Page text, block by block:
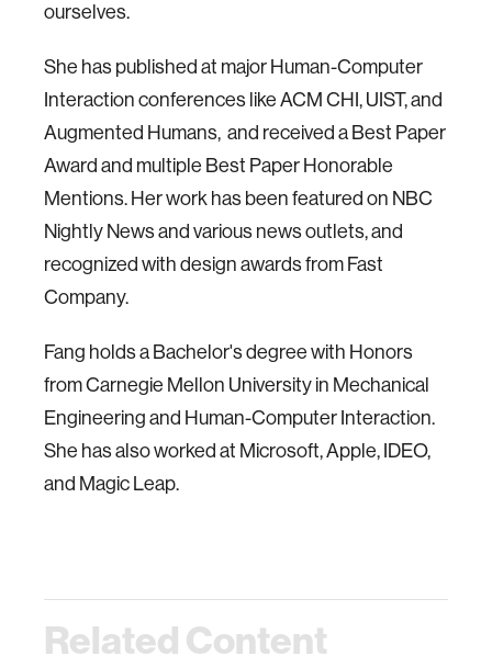
ourselves.
She has published at major Human-Computer
Interaction conferences like ACM CHI, UIST, and
Augmented Humans, and received a Best Paper
Award and multiple Best Paper Honorable
Mentions. Her work has been featured on NBC
Nightly News and various news outlets, and
recognized with design awards from Fast
Company.
Fang holds a Bachelor's degree with Honors
from Carnegie Mellon University in Mechanical
Engineering and Human-Computer Interaction.
She has also worked at Microsoft, Apple, IDEO,
and Magic Leap.
Related Content